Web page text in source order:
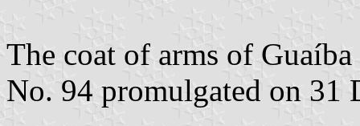
The coat of arms of
No. 94 promulgated on 31